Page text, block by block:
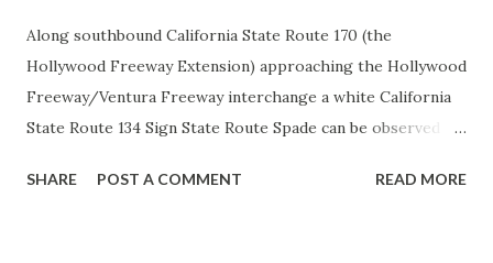
Along southbound California State Route 170 (the
Hollywood Freeway Extension) approaching the Hollywood
Freeway/Ventura Freeway interchange a white California
State Route 134 Sign State Route Spade can be observed on
during the 1956-63 era and have become increasingly rare.
SHARE POST A COMMENT READ MORE